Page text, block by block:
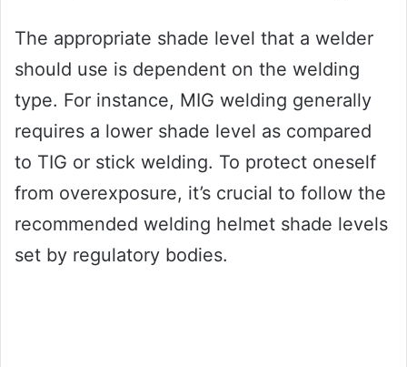
The appropriate shade level that a welder
should use is dependent on the welding
type. For instance, MIG welding generally
requires a lower shade level as compared
to TIG or stick welding. To protect oneself
from overexposure, it’s crucial to follow the
recommended welding helmet shade levels
set by regulatory bodies.